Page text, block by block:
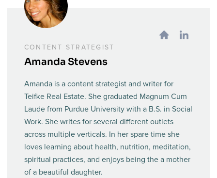
CONTENT STRATEGIST
Amanda Stevens
Amanda is a content strategist and writer for
Teifke Real Estate. She graduated Magnum Cum
Laude from Purdue University with a B.S. in Social
Work. She writes for several different outlets
across multiple verticals. In her spare time she
loves learning about health, nutrition, meditation,
spiritual practices, and enjoys being the a mother
of a beautiful daughter.